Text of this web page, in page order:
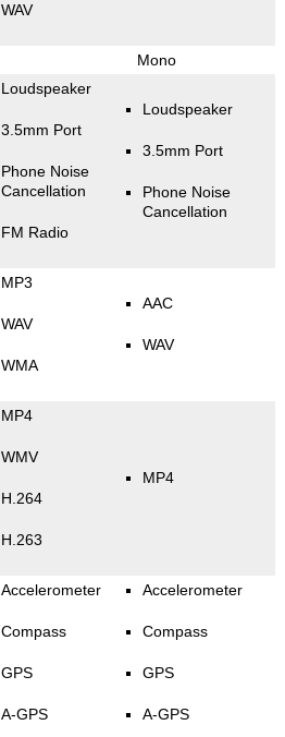
WAV
Mono
Loudspeaker
3.5mm Port
Phone Noise
Cancellation
FM Radio
Loudspeaker
3.5mm Port
Phone Noise
Cancellation
MP3
WAV
WMA
AAC
WAV
MP4
WMV
H.264
H.263
MP4
Accelerometer
Compass
GPS
A-GPS
Accelerometer
Compass
GPS
A-GPS